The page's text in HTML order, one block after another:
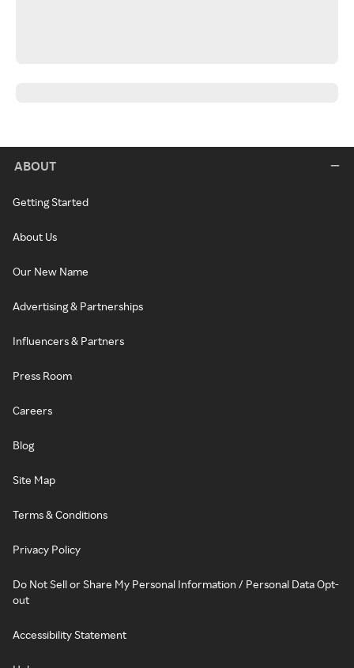
ABOUT
Getting Started
About Us
Our New Name
Advertising & Partnerships
Influencers & Partners
Press Room
Careers
Blog
Site Map
Terms & Conditions
Privacy Policy
Do Not Sell or Share My Personal Information / Personal Data Opt-
out
Accessibility Statement